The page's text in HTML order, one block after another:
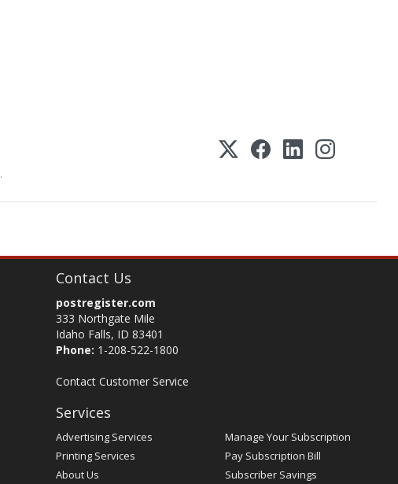
.
Contact Us
postregister.com
333 Northgate Mile
Idaho Falls, ID 83401
Phone: 1-208-522-1800
Contact Customer Service
Services
Advertising Services
Printing Services
About Us
Manage Your Subscription
Pay Subscription Bill
Subscriber Savings